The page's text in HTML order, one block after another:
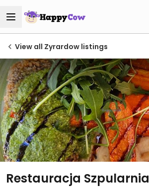
View all Zyrardow listings
Restauracja Szpularnia